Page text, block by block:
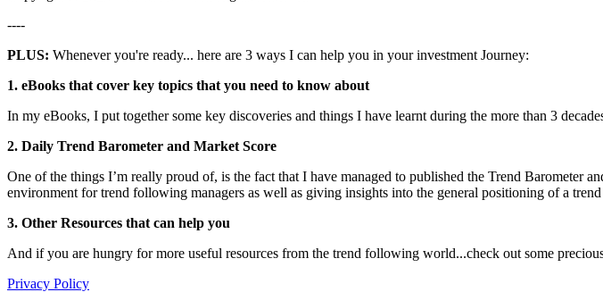
----
PLUS: Whenever you're ready... here are 3 ways I can help you in your investment Journey:
1. eBooks that cover key topics that you need to know about
In my eBooks, I put together some key discoveries and things I have learnt during the more than 3
2. Daily Trend Barometer and Market Score
One of the things I’m really proud of, is the fact that I have managed to published the Trend Barometer
environment for trend following managers as well as giving insights into the general positioning of a
3. Other Resources that can help you
And if you are hungry for more useful resources from the trend following world...check out some
Privacy Policy